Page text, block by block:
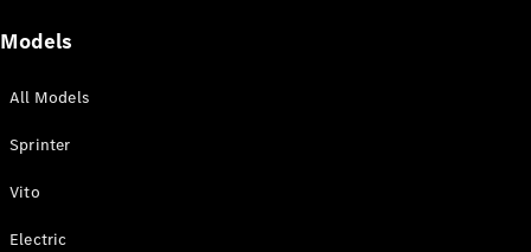
Models
All Models
Sprinter
Vito
Electric